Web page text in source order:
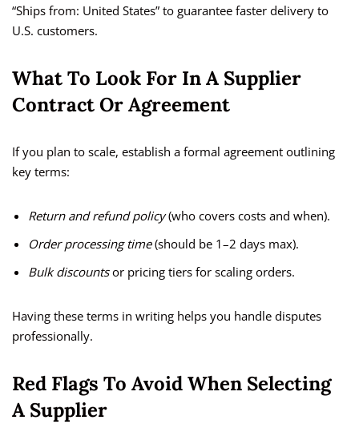
“Ships from: United States” to guarantee faster delivery to
U.S. customers.
What To Look For In A Supplier
Contract Or Agreement
If you plan to scale, establish a formal agreement outlining
key terms:
Return and refund policy(who covers costs and when).
Order processing time(should be 1–2 days max).
Bulk discountsor pricing tiers for scaling orders.
Having these terms in writing helps you handle disputes
professionally.
Red Flags To Avoid When Selecting
A Supplier